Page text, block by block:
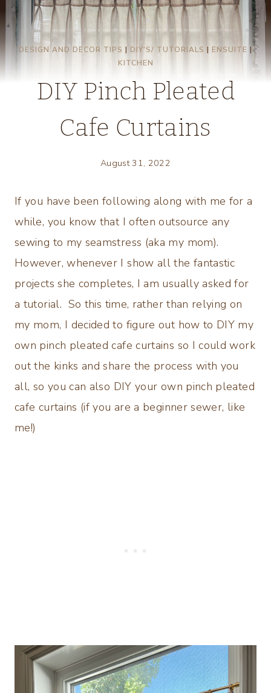
DESIGN AND DECOR TIPS | DIY'S/ TUTORIALS | ENSUITE |
KITCHEN
DIY Pinch Pleated
Cafe Curtains
August 31, 2022
If you have been following along with me for a
while, you know that I often outsource any
sewing to my seamstress (aka my mom).
However, whenever I show all the fantastic
projects she completes, I am usually asked for
a tutorial. So this time, rather than relying on
my mom, I decided to figure out how to DIY my
own pinch pleated cafe curtains so I could work
out the kinks and share the process with you
all, so you can also DIY your own pinch pleated
cafe curtains (if you are a beginner sewer, like
me!)